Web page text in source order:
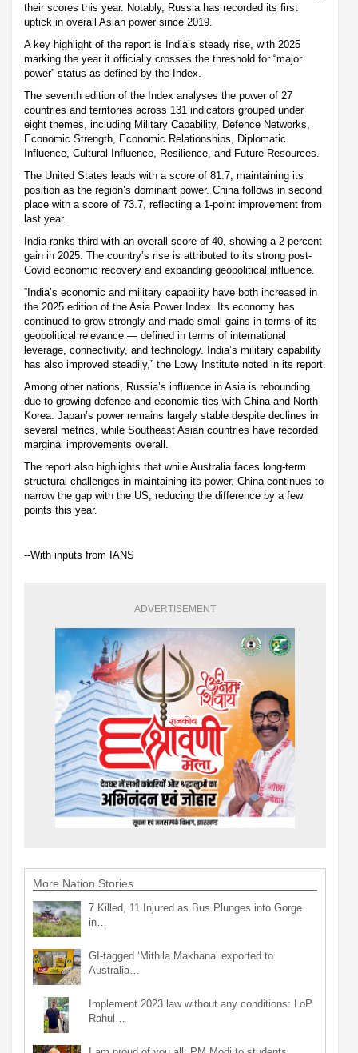
their scores this year. Notably, Russia has recorded its first
uptick in overall Asian power since 2019.
A key highlight of the report is India’s steady rise, with 2025
marking the year it officially crosses the threshold for “major
power” status as defined by the Index.
The seventh edition of the Index analyses the power of 27
countries and territories across 131 indicators grouped under
eight themes, including Military Capability, Defence Networks,
Economic Strength, Economic Relationships, Diplomatic
Influence, Cultural Influence, Resilience, and Future Resources.
The United States leads with a score of 81.7, maintaining its
position as the region’s dominant power. China follows in second
place with a score of 73.7, reflecting a 1-point improvement from
last year.
India ranks third with an overall score of 40, showing a 2 percent
gain in 2025. The country’s rise is attributed to its strong post-
Covid economic recovery and expanding geopolitical influence.
“India’s economic and military capability have both increased in
the 2025 edition of the Asia Power Index. Its economy has
continued to grow strongly and made small gains in terms of its
geopolitical relevance — defined in terms of international
leverage, connectivity, and technology. India’s military capability
has also improved steadily,” the Lowy Institute noted in its report.
Among other nations, Russia’s influence in Asia is rebounding
due to growing defence and economic ties with China and North
Korea. Japan’s power remains largely stable despite declines in
several metrics, while Southeast Asian countries have recorded
marginal improvements overall.
The report also highlights that while Australia faces long-term
structural challenges in maintaining its power, China continues to
narrow the gap with the US, reducing the difference by a few
points this year.
--With inputs from IANS
ADVERTISEMENT
More Nation Stories
7 Killed, 11 Injured as Bus Plunges into Gorge
in…
GI-tagged ‘Mithila Makhana’ exported to
Australia…
Implement 2023 law without any conditions: LoP
Rahul…